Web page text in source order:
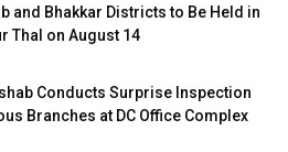
and Bhakkar Districts to Be Held in
Thal on August 14
Conducts Surprise Inspection
Branches at DC Office Complex